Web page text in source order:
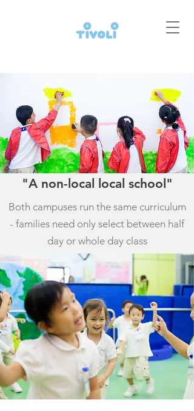
"A non-local local school"
Both campuses run the same curriculum
- families need only select between half
day or whole day class